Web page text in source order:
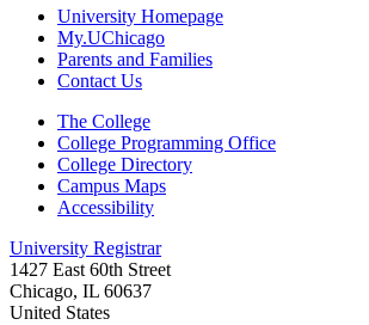
University Homepage
My.UChicago
Parents and Families
Contact Us
The College
College Programming Office
College Directory
Campus Maps
Accessibility
University Registrar
1427 East 60th Street
Chicago, IL 60637
United States